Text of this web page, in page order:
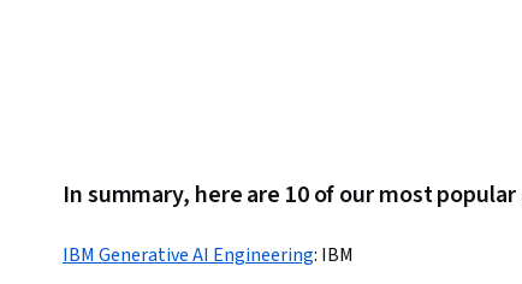
In summary, here are 10 of our most
IBM Generative AI Engineering: IBM